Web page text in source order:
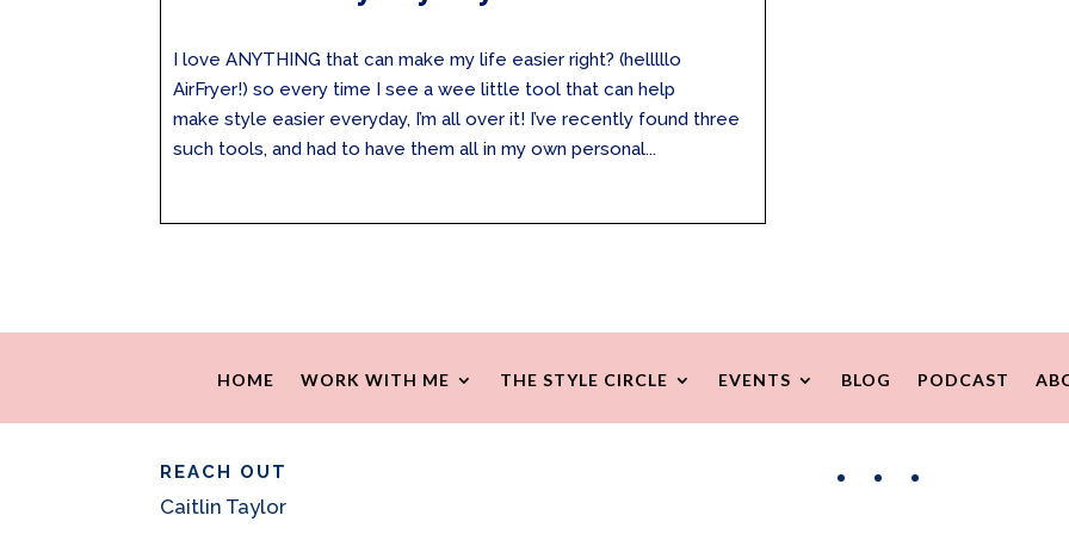
I love ANYTHING that can make my life easier right? (helllllo
AirFryer!) so every time I see a wee little tool that can help
make style easier everyday, I’m all over it! I’ve recently found three
such tools, and had to have them all in my own personal...
HOME WORK WITH ME THE STYLE CIRCLE EVENTS BLOG PODCAST
REACH OUT
Caitlin Taylor
FacebookInstagram